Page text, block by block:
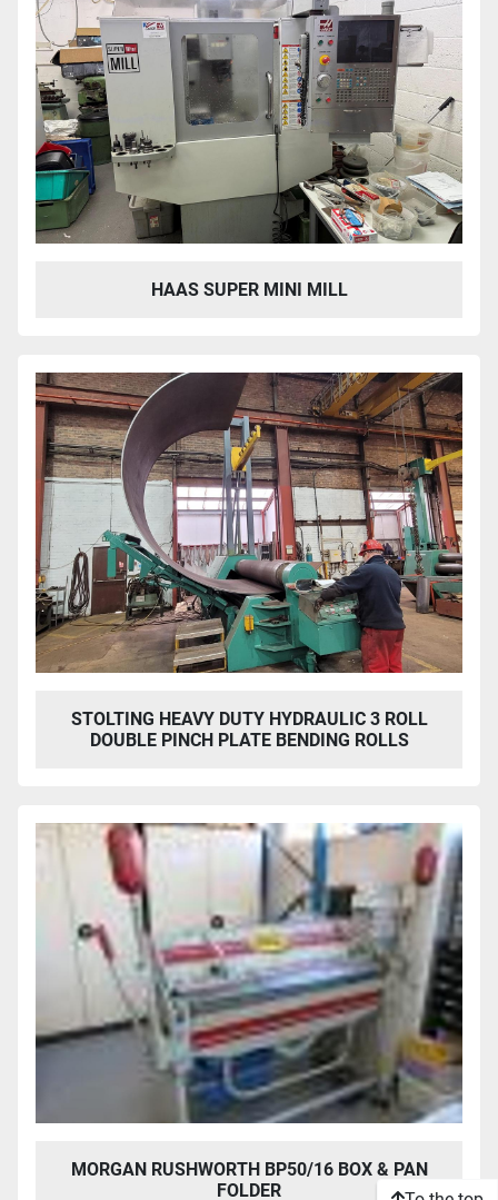
HAAS SUPER MINI MILL
STOLTING HEAVY DUTY HYDRAULIC 3 ROLL
DOUBLE PINCH PLATE BENDING ROLLS
MORGAN RUSHWORTH BP50/16 BOX & PAN
FOLDER